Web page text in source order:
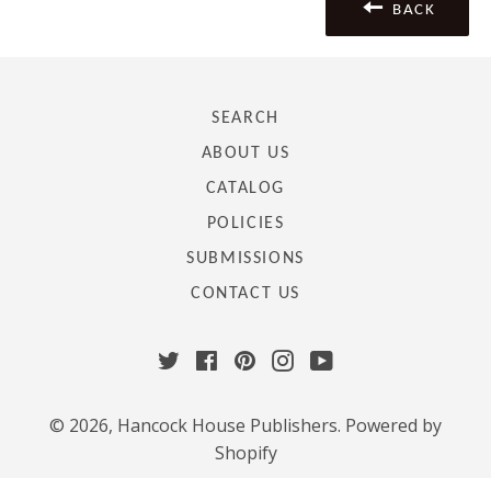
BACK
SEARCH
ABOUT US
CATALOG
POLICIES
SUBMISSIONS
CONTACT US
TwitterFacebookPinterest
InstagramYouTube
© 2026, Hancock House Publishers. Powered by
Shopify